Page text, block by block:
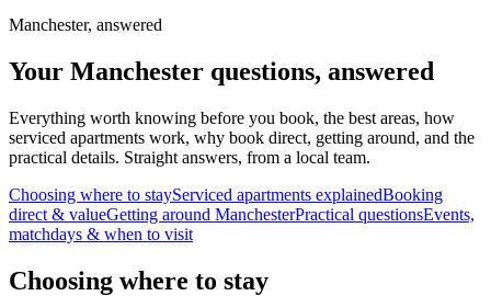
Manchester, answered
Your Manchester questions, answered
Everything worth knowing before you book, the best areas, how
serviced apartments work, why book direct, getting around, and the
practical details. Straight answers, from a local team.
Choosing where to stayServiced apartments explainedBooking
direct & valueGetting around ManchesterPractical questionsEvents,
matchdays & when to visit
Choosing where to stay